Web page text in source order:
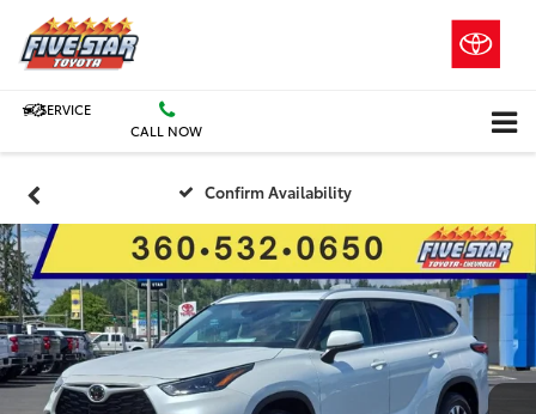
SERVICE
CALL NOW
Confirm Availability